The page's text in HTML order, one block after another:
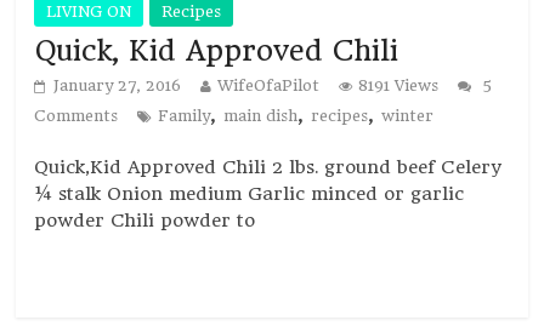
LIVING ON Recipes
Quick, Kid Approved Chili
January 27, 2016 WifeOfaPilot 8191 Views
5
Comments
Family, main dish, recipes,winter
Quick,Kid Approved Chili 2 lbs. ground beef Celery
¼ stalk Onion medium Garlic minced or garlic
powder Chili powder to